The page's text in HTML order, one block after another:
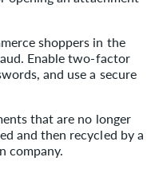
shoppers in the
Enable two-factor
and use a secure
that are no longer
and then recycled by a
company.